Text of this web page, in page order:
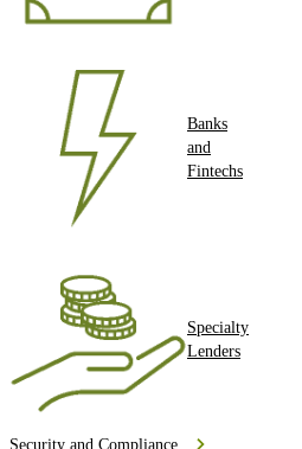
Banks
and
Fintechs
Specialty
Lenders
Security and Compliance